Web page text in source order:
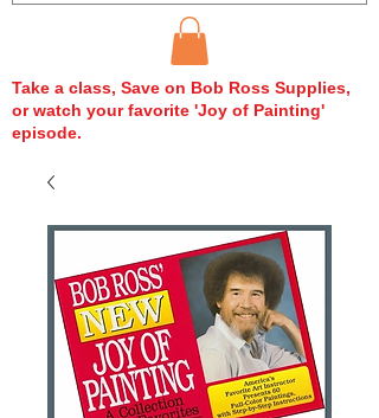
Take a class, Save on Bob Ross Supplies,
or watch your favorite 'Joy of Painting'
episode.